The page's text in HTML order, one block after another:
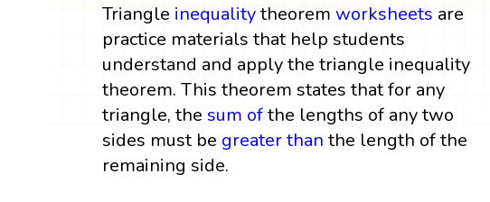
Triangle inequalitytheoremworksheets are
practice materials that help students
understand and apply the triangle inequality
theorem. This theorem states that for any
triangle, the sum ofthe lengths of any two
sides must be greater than the length of the
remaining side.